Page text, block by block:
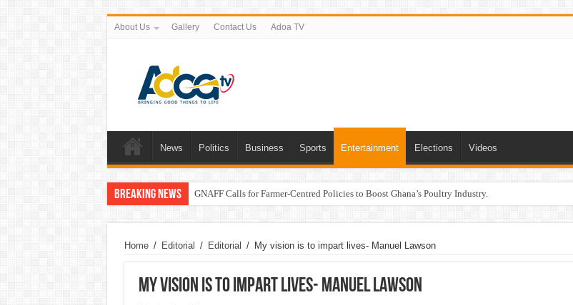
About Us Gallery Contact Us Adoa TV
News Politics Business Sports Entertainment Elections Videos
Breaking News GNAFF Calls for Farmer-Centred Policies to Boost Ghana’s Poultry Industry.
Home / Editorial / Editorial / My vision is to impart lives- Manuel Lawson
My vision is to impart lives- Manuel Lawson